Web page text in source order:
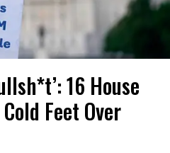
16 House
Feet Over